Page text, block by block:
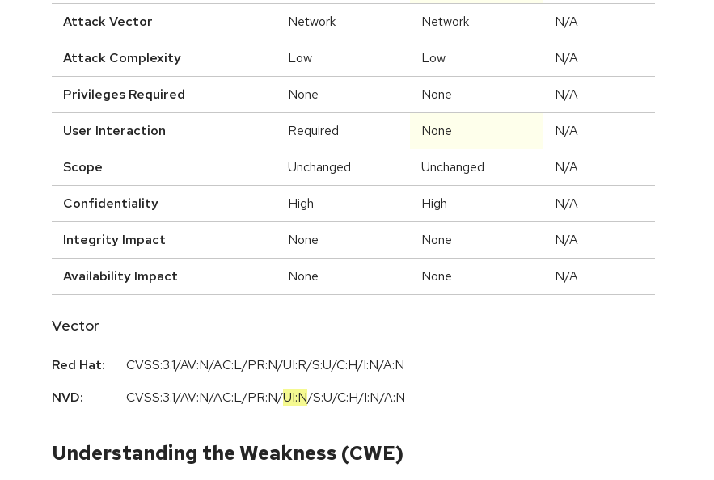
Attack Vector Network Network N/A
Attack Complexity Low Low N/A
Privileges Required None None N/A
User Interaction Required None N/A
Scope Unchanged Unchanged N/A
Confidentiality High High N/A
Integrity Impact None None N/A
Availability Impact None None N/A
Vector
Red Hat:
CVSS:3.1/AV:N/AC:L/PR:N/UI:R/S:U/C:H/I:N/A:N
NVD:
CVSS:3.1/AV:N/AC:L/PR:N/UI:N/S:U/C:H/I:N/A:N
Understanding the Weakness (CWE)